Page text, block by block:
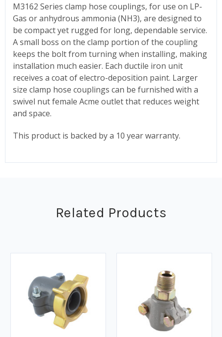
M3162 Series clamp hose couplings, for use on LP-
Gas or anhydrous ammonia (NH3), are designed to
be compact yet rugged for long, dependable service.
A small boss on the clamp portion of the coupling
keeps the bolt from turning when installing, making
installation much easier. Each ductile iron unit
receives a coat of electro-deposition paint. Larger
size clamp hose couplings can be furnished with a
swivel nut female Acme outlet that reduces weight
and space.
This product is backed by a 10 year warranty.
Related Products